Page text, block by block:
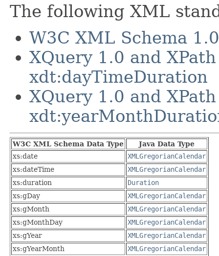
The following XML
W3C XML Schema
XQuery 1.0 and
xdt:dayTimeDuration
XQuery 1.0 and
W3C XML Schema Data Type
Java Data Type
xs:date
XMLGregorianCalendar
xs:dateTime
XMLGregorianCalendar
xs:duration
Duration
xs:gDay
XMLGregorianCalendar
xs:gMonth
XMLGregorianCalendar
xs:gMonthDay
XMLGregorianCalendar
xs:gYear
XMLGregorianCalendar
xs:gYearMonth
XMLGregorianCalendar